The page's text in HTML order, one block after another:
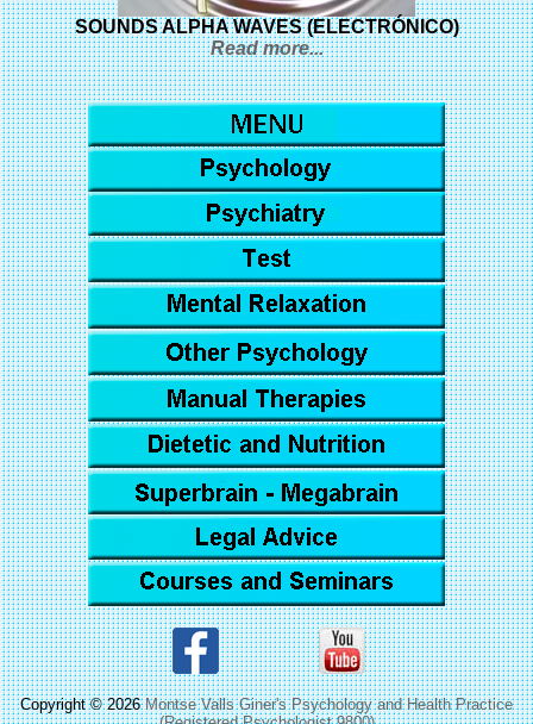
SOUNDS ALPHA WAVES (ELECTRÓNICO)
Read more...
Copyright © 2026Montse Valls Giner's Psychology and Health Practice